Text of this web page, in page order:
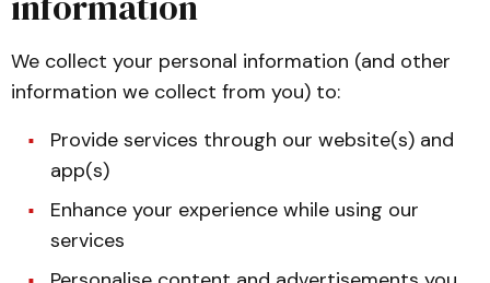
We collect your personal information (and other
information we collect from you) to:
Provide services through our website(s) and
app(s)
Enhance your experience while using our
services